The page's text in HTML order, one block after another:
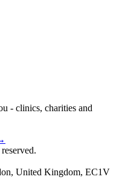
- clinics, charities and
United Kingdom, EC1V